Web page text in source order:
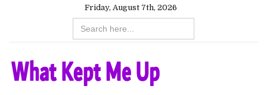
Friday, August 7th, 2026
Search
for: